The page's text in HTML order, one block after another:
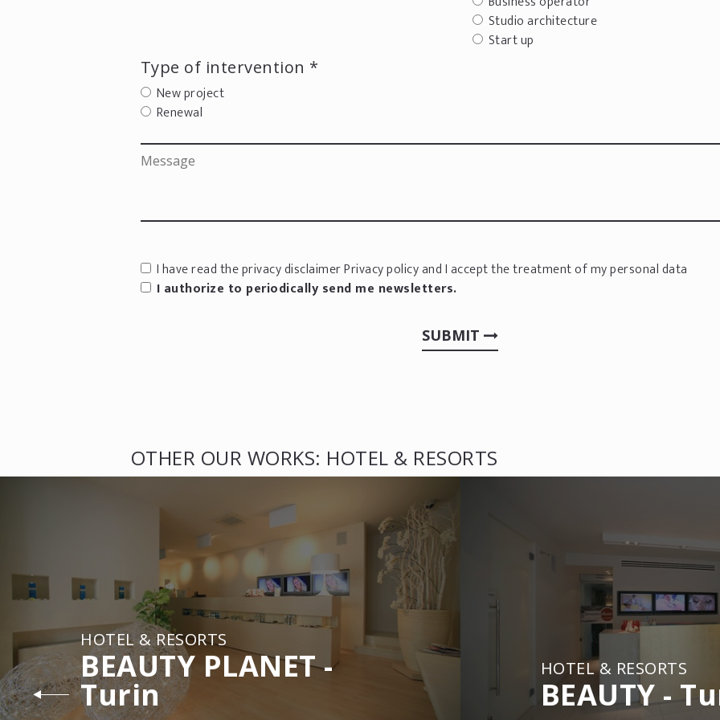
Studio architecture
Start up
Type of intervention *
New project
Renewal
I have read the privacy disclaimerPrivacy policyand I accept the treatment of my personal data
I authorize to periodically send me newsletters.
SUBMIT
OTHER OUR WORKS: HOTEL & RESORTS
HOTEL & RESORTS
BEAUTY PLANET -
Turin
HOTEL & RESORTS
BEAUTY -